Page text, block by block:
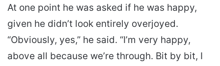
At one point he was asked if he was happy,
given he didn’t look entirely overjoyed.
“Obviously, yes,” he said. “I’m very happy,
above all because we’re through. Bit by bit, I